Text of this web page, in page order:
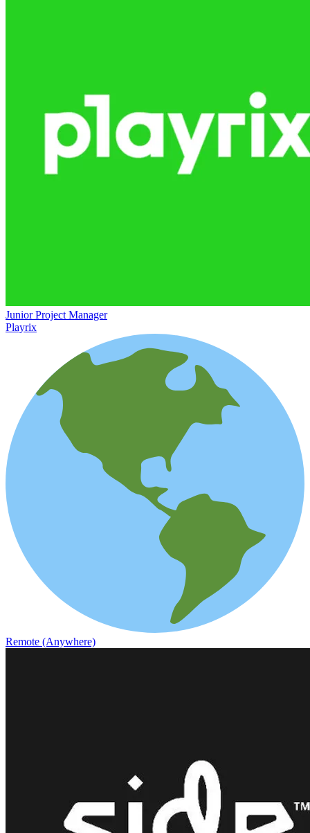
Junior Project Manager
Playrix
Remote (Anywhere)